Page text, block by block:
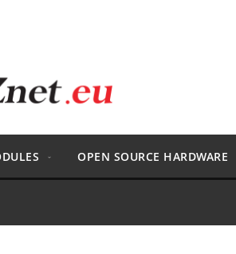
OPEN SOURCE HARDWARE